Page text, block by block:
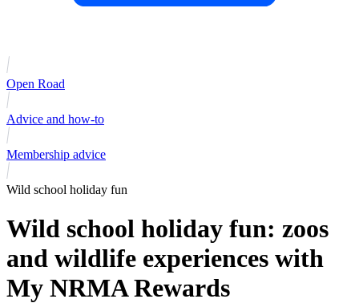
Open Road
Advice and how-to
Membership advice
Wild school holiday fun
Wild school holiday fun: zoos
and wildlife experiences with
My NRMA Rewards